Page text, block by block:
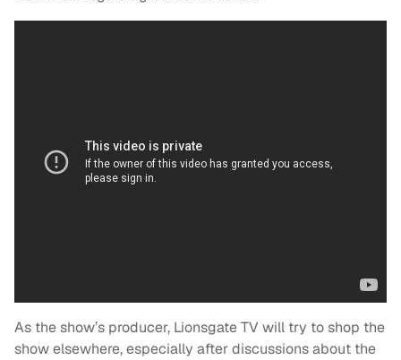
As the show’s producer, Lionsgate TV will try to shop the
show elsewhere, especially after discussions about the